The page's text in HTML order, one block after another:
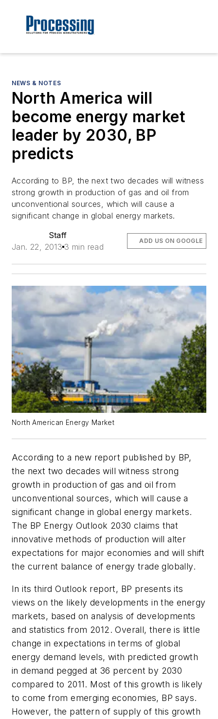
NEWS & NOTES
North America will
become energy market
leader by 2030, BP
predicts
According to BP, the next two decades will witness
strong growth in production of gas and oil from
unconventional sources, which will cause a
significant change in global energy markets.
Staff
Jan. 22, 2013 3 min read
ADD US ON GOOGLE
North American Energy Market
According to a new report published by BP,
the next two decades will witness strong
growth in production of gas and oil from
unconventional sources, which will cause a
significant change in global energy markets.
The BP Energy Outlook 2030 claims that
innovative methods of production will alter
expectations for major economies and will shift
the current balance of energy trade globally.
In its third Outlook report, BP presents its
views on the likely developments in the energy
markets, based on analysis of developments
and statistics from 2012. Overall, there is little
change in expectations in terms of global
energy demand levels, with predicted growth
in demand pegged at 36 percent by 2030
compared to 2011. Most of this growth is likely
to come from emerging economies, BP says.
However, the pattern of supply of this growth